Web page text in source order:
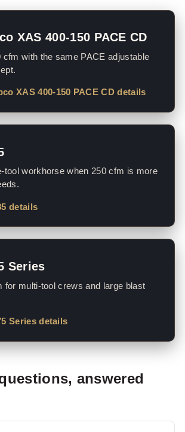
XAS 400-150 PACE CD
cfm with the same PACE adjustable
XAS 400-150 PACE CD details
tool workhorse when 250 cfm is more
details
Series
for multi-tool crews and large blast
Series details
answered